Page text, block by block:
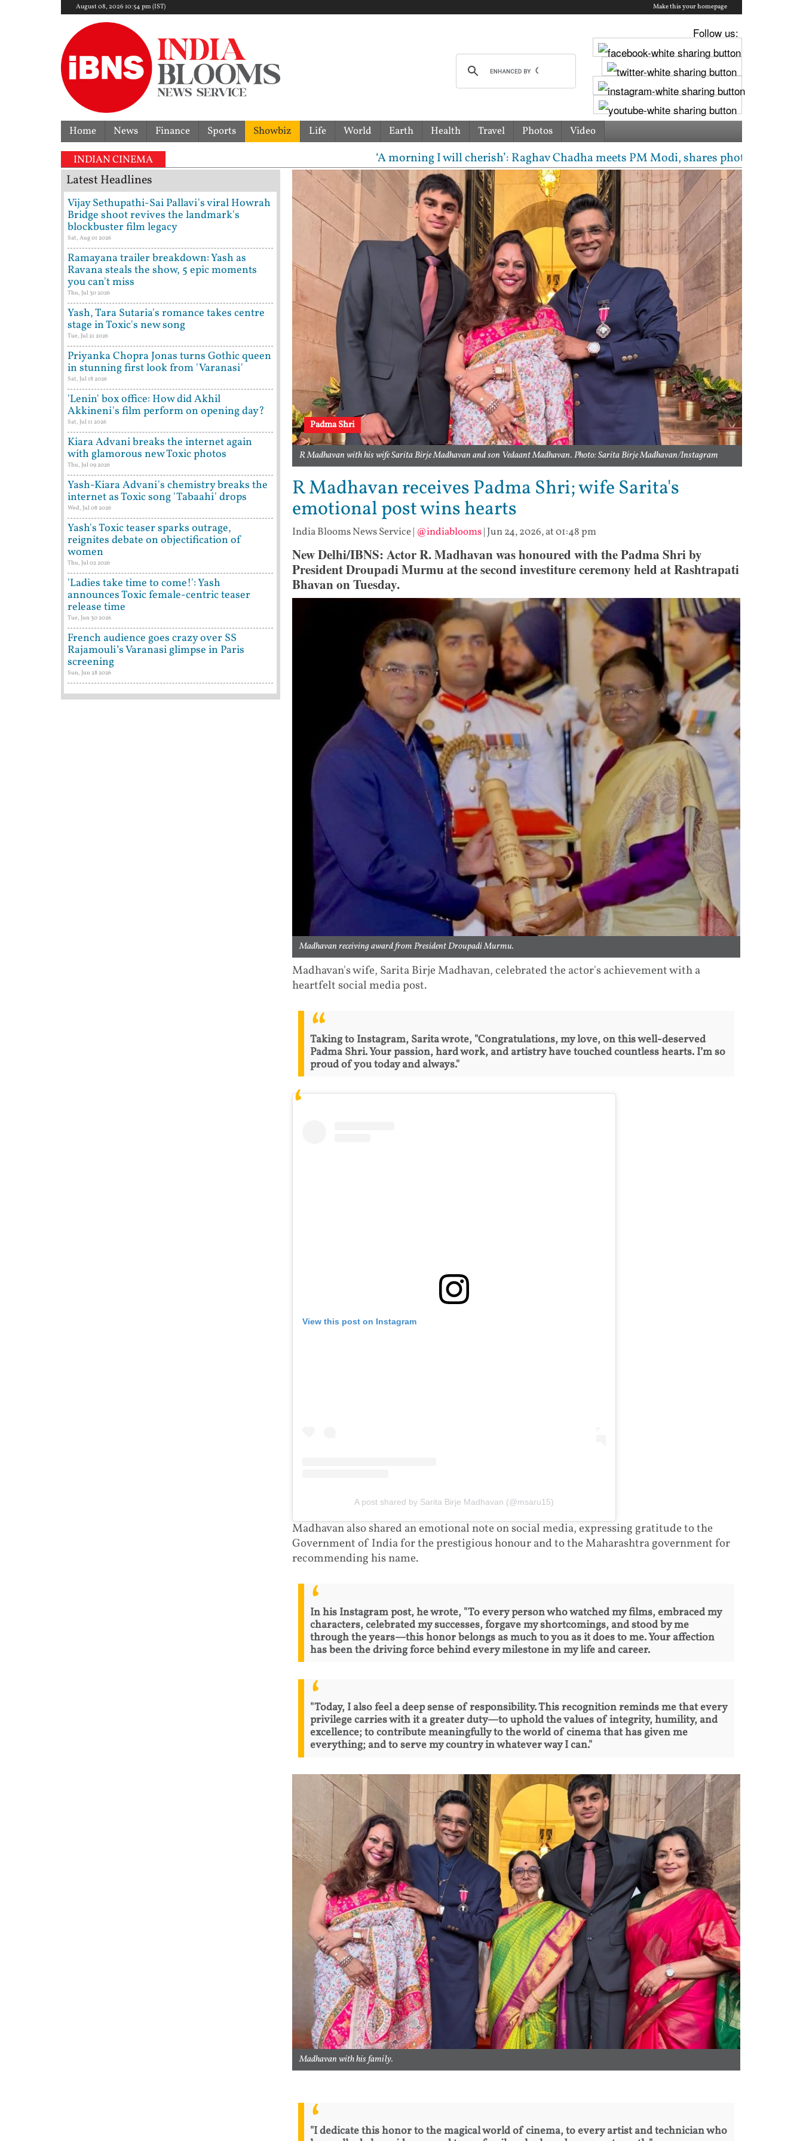
August 08, 2026 10:54 pm (IST) Make this your homepage
Follow us:
Home News Finance Sports Showbiz Life World Earth Health Travel Photos Video
INDIAN CINEMA ‘A morning I will cherish’: Raghav Chadha meets PM Modi, shares photos from ‘enriching’
Padma Shri
R Madhavan with his wife Sarita Birje Madhavan and son Vedaant Madhavan. Photo: Sarita Birje Madhavan/Instagram
R Madhavan receives Padma Shri; wife Sarita's
emotional post wins hearts
India Blooms News Service| @indiablooms| Jun 24, 2026, at 01:48 pm
New Delhi/IBNS: Actor R. Madhavan was honoured with the Padma Shri by
President Droupadi Murmu at the second investiture ceremony held at Rashtrapati
Bhavan on Tuesday.
Madhavan receiving award from President Droupadi Murmu.
Madhavan's wife, Sarita Birje Madhavan, celebrated the actor's achievement with a
heartfelt social media post.
Taking to Instagram, Sarita wrote, "Congratulations, my love, on this well-deserved
Padma Shri. Your passion, hard work, and artistry have touched countless hearts. I’m so
proud of you today and always."
View this post on Instagram
A post shared by Sarita Birje Madhavan (@msaru15)
Madhavan also shared an emotional note on social media, expressing gratitude to the
Government of India for the prestigious honour and to the Maharashtra government for
recommending his name.
In his Instagram post, he wrote, "To every person who watched my films, embraced my
characters, celebrated my successes, forgave my shortcomings, and stood by me
through the years—this honor belongs as much to you as it does to me. Your affection
has been the driving force behind every milestone in my life and career.
"Today, I also feel a deep sense of responsibility. This recognition reminds me that every
privilege carries with it a greater duty—to uphold the values of integrity, humility, and
excellence; to contribute meaningfully to the world of cinema that has given me
everything; and to serve my country in whatever way I can."
Madhavan with his family.
"I dedicate this honor to the magical world of cinema, to every artist and technician who
Latest Headlines
Vijay Sethupathi-Sai Pallavi's viral Howrah
Bridge shoot revives the landmark's
blockbuster film legacy
Sat, Aug 01 2026
Ramayana trailer breakdown: Yash as
Ravana steals the show, 5 epic moments
you can't miss
Thu, Jul 30 2026
Yash, Tara Sutaria's romance takes centre
stage in Toxic's new song
Tue, Jul 21 2026
Priyanka Chopra Jonas turns Gothic queen
in stunning first look from 'Varanasi'
Sat, Jul 18 2026
'Lenin' box office: How did Akhil
Akkineni's film perform on opening day?
Sat, Jul 11 2026
Kiara Advani breaks the internet again
with glamorous new Toxic photos
Thu, Jul 09 2026
Yash-Kiara Advani's chemistry breaks the
internet as Toxic song 'Tabaahi' drops
Wed, Jul 08 2026
Yash's Toxic teaser sparks outrage,
reignites debate on objectification of
women
Thu, Jul 02 2026
'Ladies take time to come!': Yash
announces Toxic female-centric teaser
release time
Tue, Jun 30 2026
French audience goes crazy over SS
Rajamouli’s Varanasi glimpse in Paris
screening
Sun, Jun 28 2026